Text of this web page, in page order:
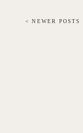
< NEWER POSTS